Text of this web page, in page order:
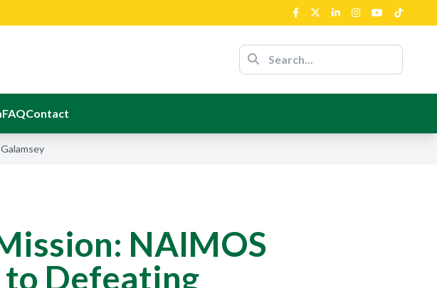
Mining Conference
Reaffirms Government’s Support
FAQContact
NAIMOS
Defeating